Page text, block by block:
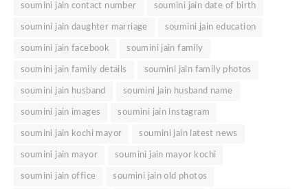
soumini jain contact number soumini jain date of birth
soumini jain daughter marriage soumini jain education
soumini jain facebook soumini jain family
soumini jain family details soumini jain family photos
soumini jain husband soumini jain husband name
soumini jain images soumini jain instagram
soumini jain kochi mayor soumini jain latest news
soumini jain mayor soumini jain mayor kochi
soumini jain office soumini jain old photos